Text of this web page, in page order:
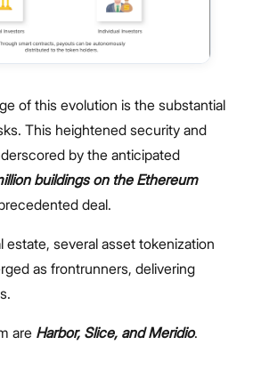
of this evolution is the substantial
This heightened security and
by the anticipated
buildings on the Ethereum
deal.
estate, several asset tokenization
as frontrunners, delivering
are Harbor, Slice, and Meridio.